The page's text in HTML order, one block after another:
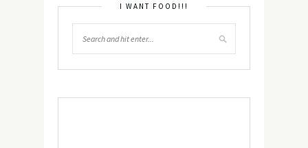
I WANT FOOD!!!